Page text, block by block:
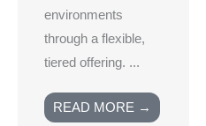
environments
through a flexible,
tiered offering. ...
READ MORE →